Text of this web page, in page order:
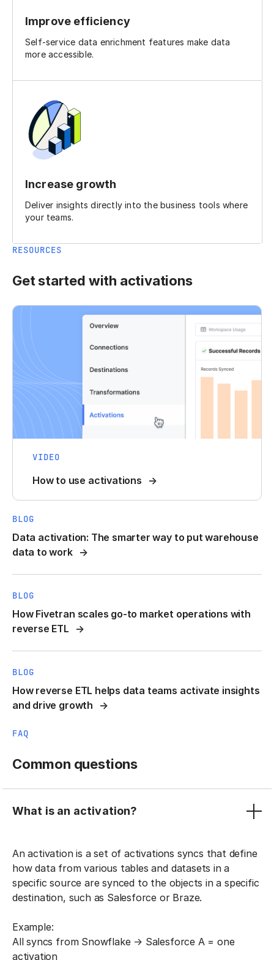
Improve efficiency
Self-service data enrichment features make data
more accessible.
Increase growth
Deliver insights directly into the business tools where
your teams.
RESOURCES
Get started with activations
VIDEO
How to use activations
BLOG
Data activation: The smarter way to put warehouse
data to work
BLOG
How Fivetran scales go-to market operations with
reverse ETL
BLOG
How reverse ETL helps data teams activate insights
and drive growth
FAQ
Common questions
What is an activation?
An activation is a set of activations syncs that define
how data from various tables and datasets in a
specific source are synced to the objects in a specific
destination, such as Salesforce or Braze.
Example:
All syncs from Snowflake → Salesforce A = one
activation